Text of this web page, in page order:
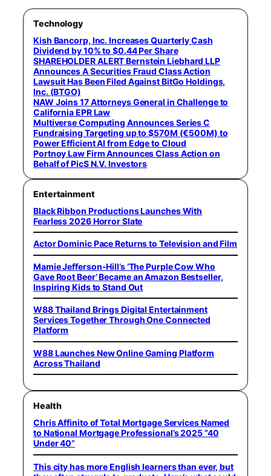
Technology
Kish Bancorp, Inc. Increases Quarterly Cash
Dividend by 10% to $0.44 Per Share
SHAREHOLDER ALERT Bernstein Liebhard LLP
Announces A Securities Fraud Class Action
Lawsuit Has Been Filed Against BitGo Holdings,
Inc. (BTGO)
NAW Joins 17 Attorneys General in Challenge to
California EPR Law
Multiverse Computing Announces Series C
Fundraising Targeting up to $570M (€500M) to
Power Efficient AI from Edge to Cloud
Portnoy Law Firm Announces Class Action on
Behalf of PicS N.V. Investors
Entertainment
Black Ribbon Productions Launches With
Fearless 2026 Horror Slate
Actor Dominic Pace Returns to Television and Film
Mamie Jefferson-Hill’s ‘The Purple Cow Who
Gave Root Beer’ Became an Amazon Bestseller,
Inspiring Kids to Stand Out
W88 Thailand Brings Digital Entertainment
Services Together Through One Connected
Platform
W88 Launches New Online Gaming Platform
Across Thailand
Health
Chris Affinito of Total Mortgage Services Named
to National Mortgage Professional’s 2025 “40
Under 40”
This city has more English learners than ever, but